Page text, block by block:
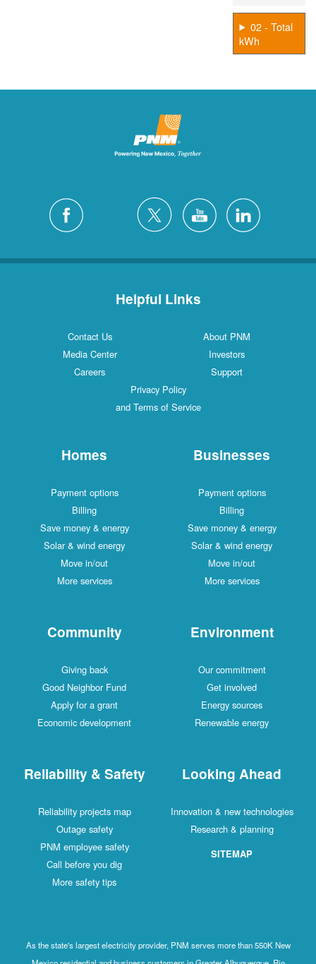
02 - Total
kWh
Helpful Links
Contact Us
About PNM
Media Center
Investors
Careers
Support
Privacy Policy
and Terms of Service
Homes
Payment options
Billing
Save money & energy
Solar & wind energy
Move in/out
More services
Businesses
Payment options
Billing
Save money & energy
Solar & wind energy
Move in/out
More services
Community
Giving back
Good Neighbor Fund
Apply for a grant
Economic development
Environment
Our commitment
Get involved
Energy sources
Renewable energy
Reliability & Safety
Reliability projects map
Outage safety
PNM employee safety
Call before you dig
More safety tips
Looking Ahead
Innovation & new technologies
Research & planning
SITEMAP
As the state's largest electricity provider, PNM serves more than 550K New